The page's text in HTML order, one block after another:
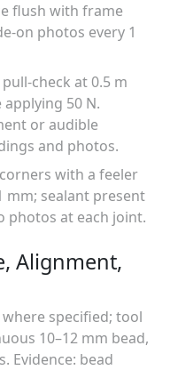
flush with frame
on photos every 1
check at 0.5 m
50 N.
or audible
and photos.
with a feeler
mm; sealant present
photos at each joint.
Alignment,
specified; tool
10–12 mm bead,
Evidence: bead